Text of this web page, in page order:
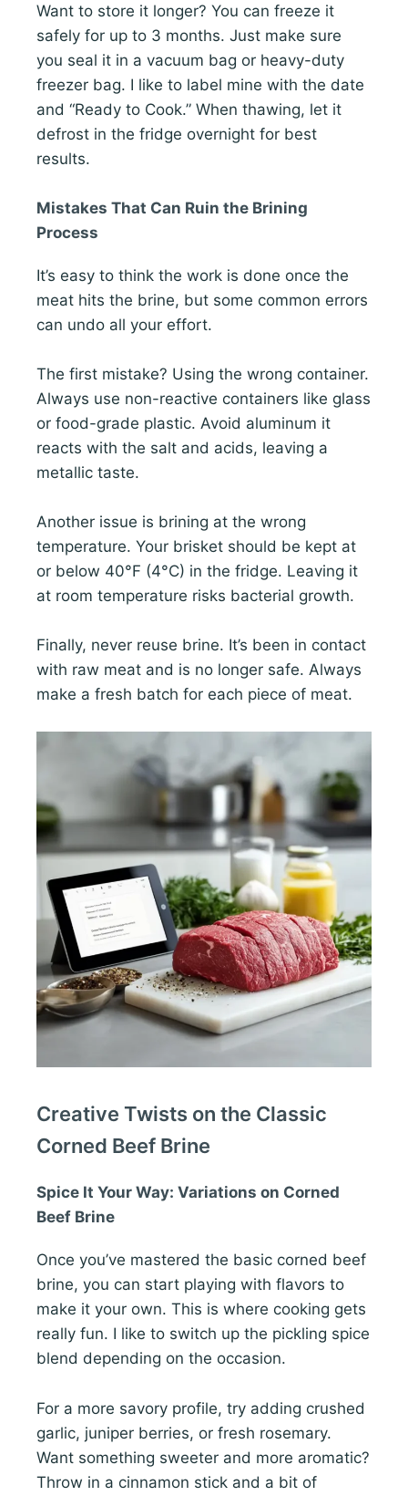
Want to store it longer? You can freeze it
safely for up to 3 months. Just make sure
you seal it in a vacuum bag or heavy-duty
freezer bag. I like to label mine with the date
and “Ready to Cook.” When thawing, let it
defrost in the fridge overnight for best
results.
Mistakes That Can Ruin the Brining
Process
It’s easy to think the work is done once the
meat hits the brine, but some common errors
can undo all your effort.
The first mistake? Using the wrong container.
Always use non-reactive containers like glass
or food-grade plastic. Avoid aluminum it
reacts with the salt and acids, leaving a
metallic taste.
Another issue is brining at the wrong
temperature. Your brisket should be kept at
or below 40°F (4°C) in the fridge. Leaving it
at room temperature risks bacterial growth.
Finally, never reuse brine. It’s been in contact
with raw meat and is no longer safe. Always
make a fresh batch for each piece of meat.
Creative Twists on the Classic
Corned Beef Brine
Spice It Your Way: Variations on Corned
Beef Brine
Once you’ve mastered the basic corned beef
brine, you can start playing with flavors to
make it your own. This is where cooking gets
really fun. I like to switch up the pickling spice
blend depending on the occasion.
For a more savory profile, try adding crushed
garlic, juniper berries, or fresh rosemary.
Want something sweeter and more aromatic?
Throw in a cinnamon stick and a bit of